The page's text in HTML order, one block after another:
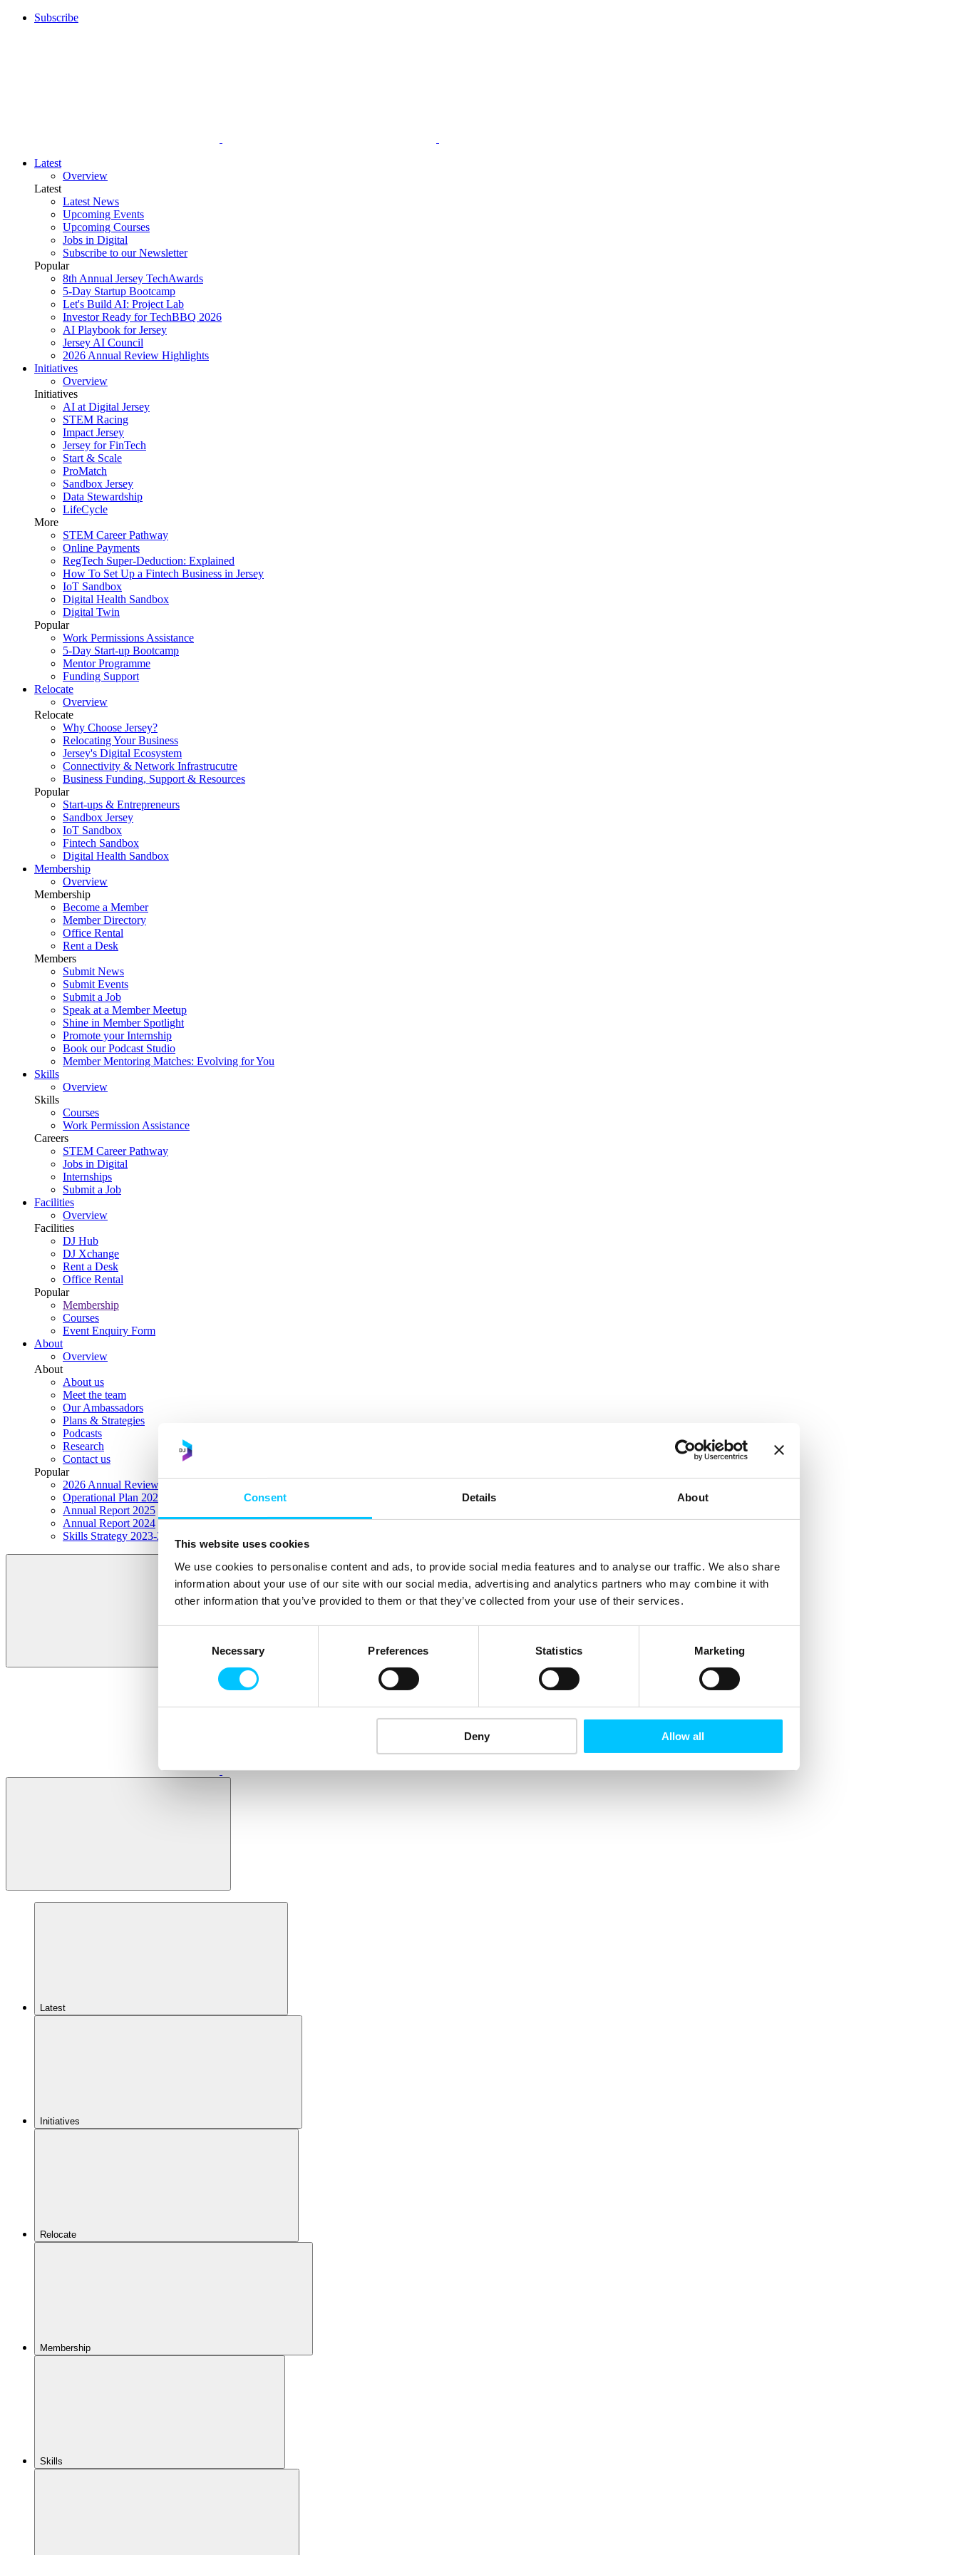
Consent Details About
This website uses cookies
We use cookies to personalise content and ads, to provide social media features and to analyse our traffic. We also share
information about your use of our site with our social media, advertising and analytics partners who may combine it with
other information that you’ve provided to them or that they’ve collected from your use of their services.
Necessary Preferences Statistics Marketing
Deny Allow all
Subscribe
Latest
Overview
Latest
Latest News
Upcoming Events
Upcoming Courses
Jobs in Digital
Subscribe to our Newsletter
Popular
8th Annual Jersey TechAwards
5-Day Startup Bootcamp
Let's Build AI: Project Lab
Investor Ready for TechBBQ 2026
AI Playbook for Jersey
Jersey AI Council
2026 Annual Review Highlights
Initiatives
Overview
Initiatives
AI at Digital Jersey
STEM Racing
Impact Jersey
Jersey for FinTech
Start & Scale
ProMatch
Sandbox Jersey
Data Stewardship
LifeCycle
More
STEM Career Pathway
Online Payments
RegTech Super-Deduction: Explained
How To Set Up a Fintech Business in Jersey
IoT Sandbox
Digital Health Sandbox
Digital Twin
Popular
Work Permissions Assistance
5-Day Start-up Bootcamp
Mentor Programme
Funding Support
Relocate
Overview
Relocate
Why Choose Jersey?
Relocating Your Business
Jersey's Digital Ecosystem
Connectivity & Network Infrastrucutre
Business Funding, Support & Resources
Popular
Start-ups & Entrepreneurs
Sandbox Jersey
IoT Sandbox
Fintech Sandbox
Digital Health Sandbox
Membership
Overview
Membership
Become a Member
Member Directory
Office Rental
Rent a Desk
Members
Submit News
Submit Events
Submit a Job
Speak at a Member Meetup
Shine in Member Spotlight
Promote your Internship
Book our Podcast Studio
Member Mentoring Matches: Evolving for You
Skills
Overview
Skills
Courses
Work Permission Assistance
Careers
STEM Career Pathway
Jobs in Digital
Internships
Submit a Job
Facilities
Overview
Facilities
DJ Hub
DJ Xchange
Rent a Desk
Office Rental
Popular
Membership
Courses
Event Enquiry Form
About
Overview
About
About us
Meet the team
Our Ambassadors
Plans & Strategies
Podcasts
Research
Contact us
Popular
2026 Annual Review Highlights
Operational Plan 2026
Annual Report 2025
Annual Report 2024
Skills Strategy 2023-2028
Latest
Initiatives
Relocate
Membership
Skills